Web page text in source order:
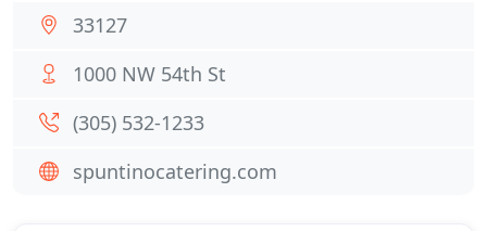
33127
1000 NW 54th St
(305) 532-1233
spuntinocatering.com